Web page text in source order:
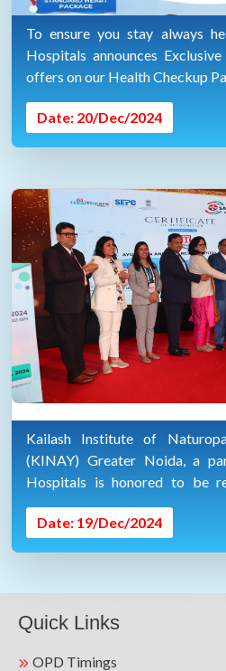
To ensure you stay always
Hospitals announces
offers on our Health Checkup
Date: 20/Dec/2024
Kailash Institute of
(KINAY) Greater Noida, a
Hospitals is honored to be
Ayurveda & Wellness Hospital"
Healthcare Excellence Awards.
Date: 19/Dec/2024
Quick Links
OPD Timings